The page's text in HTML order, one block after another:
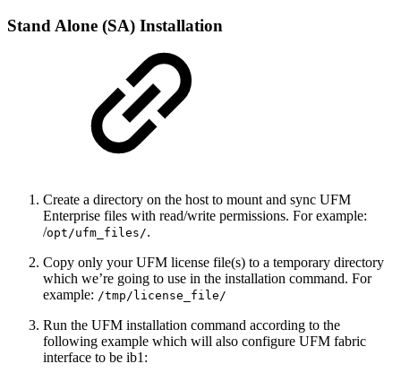
Stand Alone (SA) Installation
Create a directory on the host to mount and sync UFM
Enterprise files with read/write permissions. For example:
/opt/ufm_files/.
Copy only your UFM license file(s) to a temporary directory
which we’re going to use in the installation command. For
example: /tmp/license_file/
Run the UFM installation command according to the
following example which will also configure UFM fabric
interface to be ib1: